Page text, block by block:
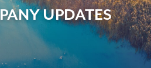
UPDATES